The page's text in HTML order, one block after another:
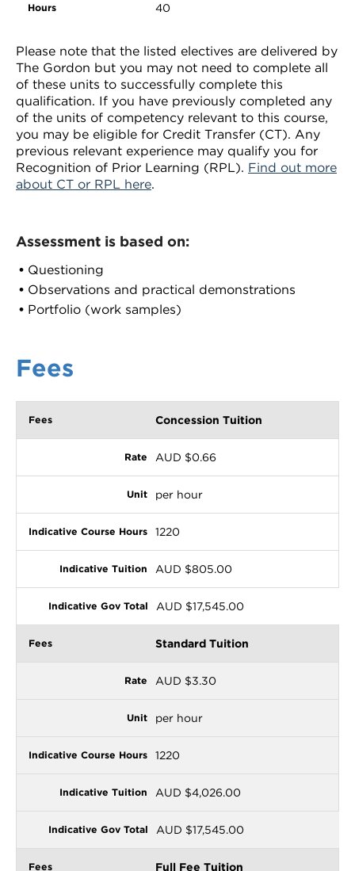
40
Please note that the listed electives are delivered by
The Gordon but you may not need to complete all
of these units to successfully complete this
qualification. If you have previously completed any
of the units of competency relevant to this course,
you may be eligible for Credit Transfer (CT). Any
previous relevant experience may qualify you for
Recognition of Prior Learning (RPL). Find out more
about CT or RPL here.
Assessment is based on:
Questioning
Observations and practical demonstrations
Portfolio (work samples)
Fees
Concession Tuition
AUD $0.66
per hour
1220
AUD $805.00
AUD $17,545.00
Standard Tuition
AUD $3.30
per hour
1220
AUD $4,026.00
AUD $17,545.00
Full Fee Tuition